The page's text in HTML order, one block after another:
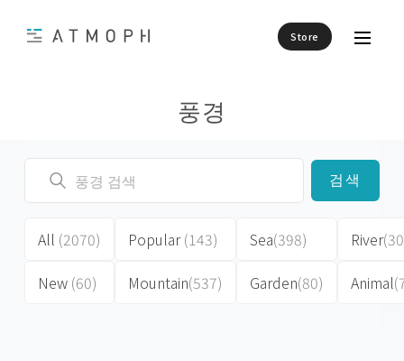
Store
풍경
검색
All (2070)
New (60)
Popular(143)
Mountain(537)
Sea(398)
Garden(80)
River
Animal